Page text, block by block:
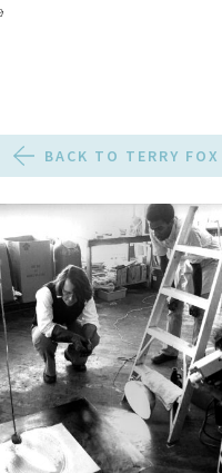
BACK TO TERRY FOX